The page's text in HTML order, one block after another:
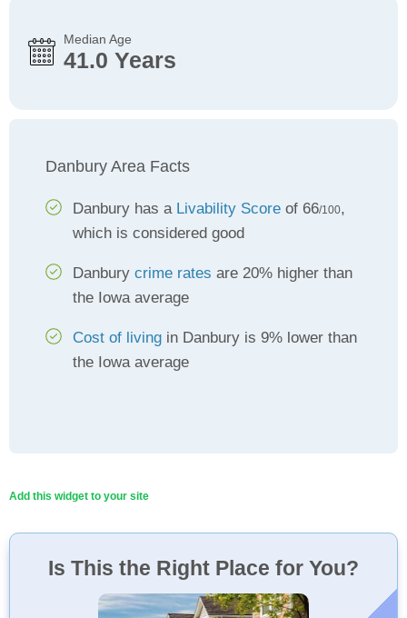
Median Age
41.0 Years
Danbury Area Facts
Danbury has a Livability Score of 66/100,
which is considered good
Danbury crime rates are 20% higher than
the Iowa average
Cost of living in Danbury is 9% lower than
the Iowa average
Add this widget to your site
Is This the Right Place for You?